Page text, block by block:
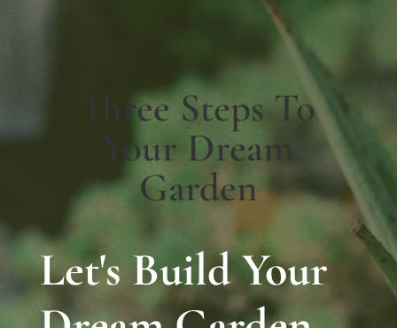
Three Steps To
Your Dream
Garden
Let's Build Your